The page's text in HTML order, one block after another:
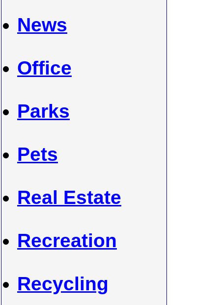
News
Office
Parks
Pets
Real Estate
Recreation
Recycling